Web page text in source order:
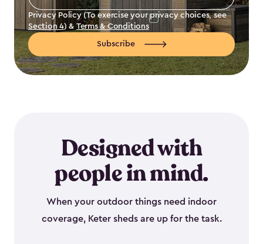
Address
Privacy Policy (To exercise your privacy choices, see
Section 4) & Terms & Conditions
Subscribe
Designed with
people in mind.
When your outdoor things need indoor
coverage, Keter sheds are up for the task.